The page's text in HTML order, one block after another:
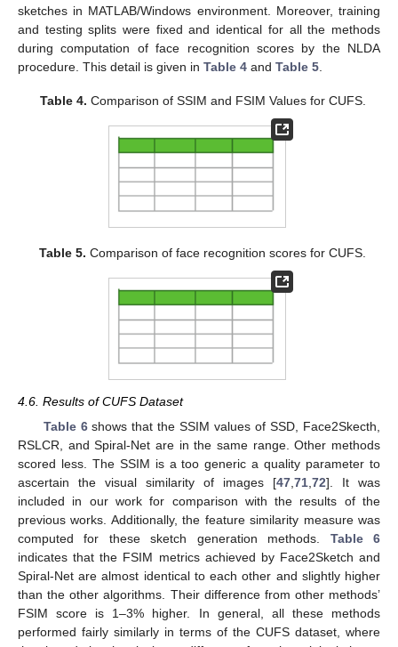
sketches in MATLAB/Windows environment. Moreover, training
and testing splits were fixed and identical for all the methods
during computation of face recognition scores by the NLDA
procedure. This detail is given in Table 4 and Table 5
Table 4. Comparison of SSIM and FSIM Values for CUFS.
Table 5. Comparison of face recognition scores for CUFS.
4.6. Results of CUFS Dataset
Table 6shows that the SSIM values of SSD, Face2Skecth,
RSLCR, and Spiral-Net are in the same range. Other methods
scored less. The SSIM is a too generic a quality parameter to
ascertain the visual similarity of images [47 71 72]. It was
included in our work for comparison with the results of the
previous works. Additionally, the feature similarity measure was
computed for these sketch generation methods. Table 6
indicates that the FSIM metrics achieved by Face2Sketch and
Spiral-Net are almost identical to each other and slightly higher
than the other algorithms. Their difference from other methods’
FSIM score is 1–3% higher. In general, all these methods
performed fairly similarly in terms of the CUFS dataset, where